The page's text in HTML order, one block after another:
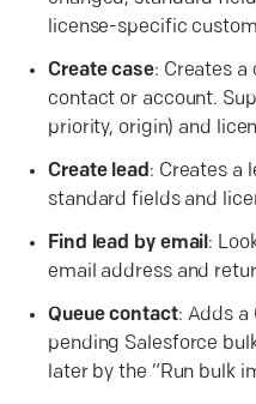
license-specific
Create case: Creates a
contact or account.
priority, origin) and
Create lead: Creates a
standard fields and
Find lead by email :
email address and
Queue contact: Adds a
pending Salesforce
later by the “Run bulk